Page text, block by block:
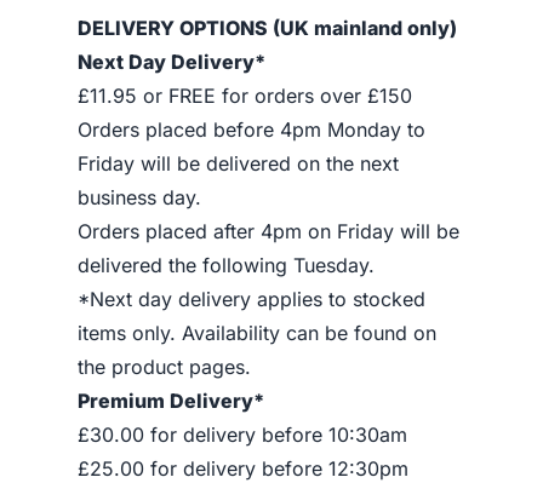
DELIVERY OPTIONS (UK mainland only)
Next Day Delivery*
£11.95 or FREE for orders over £150
Orders placed before 4pm Monday to
Friday will be delivered on the next
business day.
Orders placed after 4pm on Friday will be
delivered the following Tuesday.
*Next day delivery applies to stocked
items only. Availability can be found on
the product pages.
Premium Delivery*
£30.00 for delivery before 10:30am
£25.00 for delivery before 12:30pm